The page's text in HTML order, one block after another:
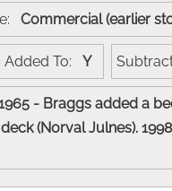
Commercial (earlier
Added To: Y
- Braggs added a
(Norval Julnes).